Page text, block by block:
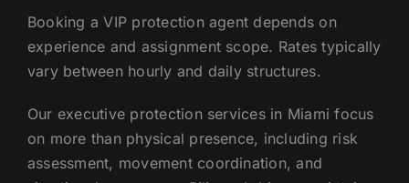
Booking a VIP protection agent depends on
experience and assignment scope. Rates typically
vary between hourly and daily structures.
Our executive protection services in Miami focus
on more than physical presence, including risk
assessment, movement coordination, and